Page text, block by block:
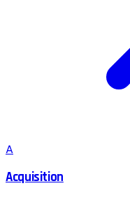
A
Acquisition